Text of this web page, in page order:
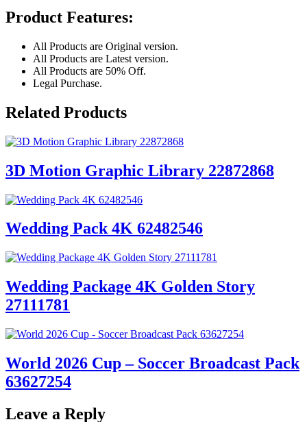
Product Features:
All Products are Original version.
All Products are Latest version.
All Products are 50% Off.
Legal Purchase.
Related Products
3D Motion Graphic Library 22872868
Wedding Pack 4K 62482546
Wedding Package 4K Golden Story
27111781
World 2026 Cup – Soccer Broadcast Pack
63627254
Leave a Reply